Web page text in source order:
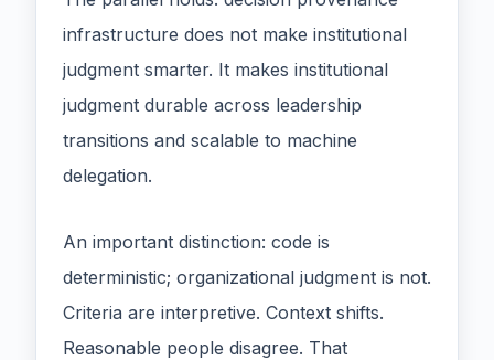
infrastructure does not make institutional
judgment smarter. It makes institutional
judgment durable across leadership
transitions and scalable to machine
delegation.
An important distinction: code is
deterministic; organizational judgment is not.
Criteria are interpretive. Context shifts.
Reasonable people disagree. That